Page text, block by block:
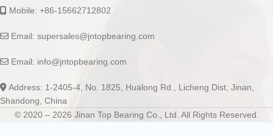
Mobile: +86-15662712802
Email: supersales@jntopbearing.com
Email: info@jntopbearing.com
Address: 1-2405-4, No. 1825, Hualong Rd., Licheng Dist, Jinan,
Shandong, China
© 2020 – 2026 Jinan Top Bearing Co., Ltd. All Rights Reserved.